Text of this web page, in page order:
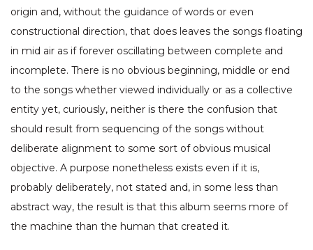
origin and, without the guidance of words or even
constructional direction, that does leaves the songs floating
in mid air as if forever oscillating between complete and
incomplete. There is no obvious beginning, middle or end
to the songs whether viewed individually or as a collective
entity yet, curiously, neither is there the confusion that
should result from sequencing of the songs without
deliberate alignment to some sort of obvious musical
objective. A purpose nonetheless exists even if it is,
probably deliberately, not stated and, in some less than
abstract way, the result is that this album seems more of
the machine than the human that created it.